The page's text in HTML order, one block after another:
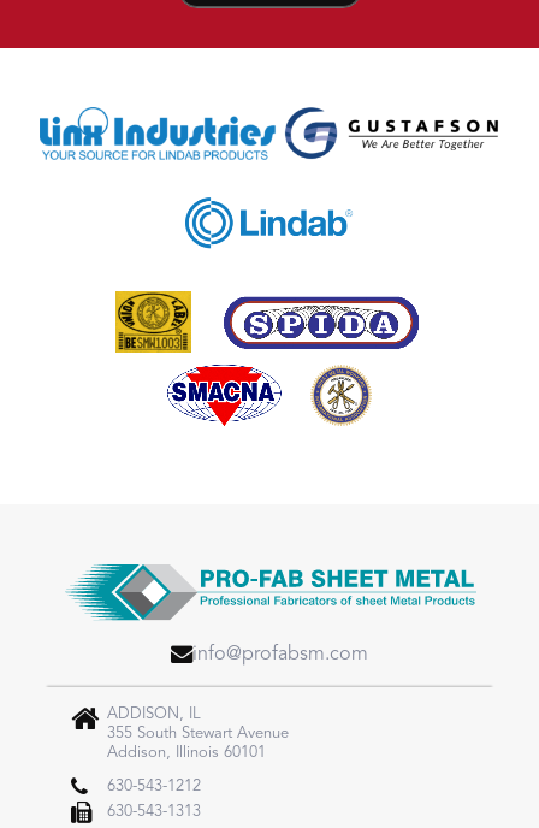
info@profabsm.com
ADDISON, IL
355 South Stewart Avenue
Addison, Illinois 60101
630-543-1212
630-543-1313